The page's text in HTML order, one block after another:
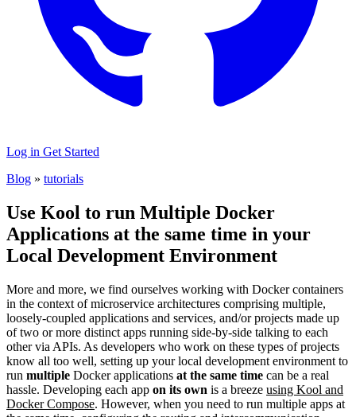
Log in Get Started
Blog » tutorials
Use Kool to run Multiple Docker
Applications at the same time in your
Local Development Environment
More and more, we find ourselves working with Docker containers
in the context of microservice architectures comprising multiple,
loosely-coupled applications and services, and/or projects made up
of two or more distinct apps running side-by-side talking to each
other via APIs. As developers who work on these types of projects
know all too well, setting up your local development environment to
run multiple Docker applications at the same time can be a real
hassle. Developing each app on its own is a breeze using Kool and
Docker Compose. However, when you need to run multiple apps at